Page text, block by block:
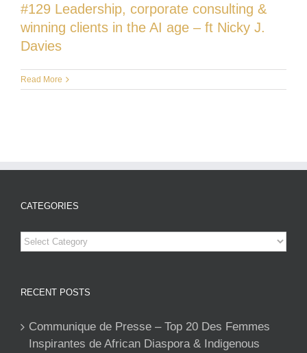
#129 Leadership, corporate consulting &
winning clients in the AI age – ft Nicky J.
Davies
Read More
CATEGORIES
Categories
RECENT POSTS
Communique de Presse – Top 20 Des Femmes
Inspirantes de African Diaspora & Indigenous